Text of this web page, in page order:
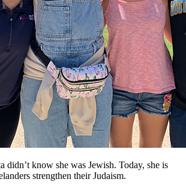
didn’t know she was Jewish. Today, she is
strengthen their Judaism.